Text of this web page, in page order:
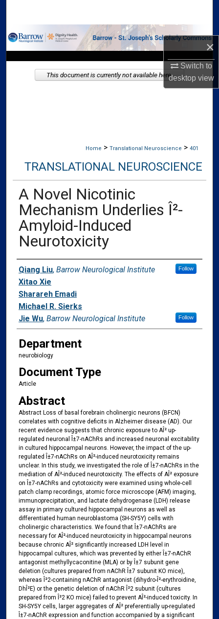
×
Switch to
desktopview
Browse Collections
My Account
About
Home > Translational Neuroscience > 401
TRANSLATIONAL NEUROSCIENCE
A Novel Nicotinic
Mechanism Underlies Î²-
Amyloid-Induced
Neurotoxicity
Authors
Qiang Liu, Barrow Neurological Institute Follow
Xitao Xie
Sharareh Emadi
Michael R. Sierks
Jie Wu, Barrow Neurological Institute Follow
Department
neurobiology
Document Type
Article
Abstract
Abstract Loss of basal forebrain cholinergic neurons (BFCN)
correlates with cognitive deficits in Alzheimer disease (AD). Our
recent evidence suggests that chronic exposure to AÎ² up-
regulated neuronal Î±7-nAChRs and increased neuronal excitability
in cultured hippocampal neurons. However, the impact of the up-
regulated Î±7-nAChRs on AÎ²-induced neurotoxicity remains
unclear. In this study, we investigated the role of Î±7-nAChRs in the
mediation of AÎ²-induced neurotoxicity. The effects of AÎ² exposure
on Î±7-nAChRs and cytotoxicity were examined using whole-cell
patch clamp recordings, atomic force microscope (AFM) imaging,
immunoprecipitation, and lactate dehydrogenase (LDH) release
assay in primary cultured hippocampal neurons as well as
differentiated human neuroblastoma (SH-SY5Y) cells with
cholinergic characteristics. We found that Î±7-nAChRs are
necessary for AÎ²-induced neurotoxicity in hippocampal neurons
because chronic AÎ² significantly increased LDH level in
hippocampal cultures, which was prevented by either Î±7-nAChR
antagonist methyllycaconitine (MLA) or by Î±7 subunit gene
deletion (cultures prepared from nAChR Î±7 subunit KO mice),
whereas Î²2-containing nAChR antagonist (dihydro-Î²-erythroidine,
DhÎ²E) or the genetic deletion of nAChR Î²2 subunit (cultures
prepared from Î²2 KO mice) failed to prevent AÎ²-induced toxicity. In
SH-SY5Y cells, larger aggregates of AÎ² preferentially up-regulated
Î±7-nAChR expression and function accompanied by a significant
This document is currently not available here.